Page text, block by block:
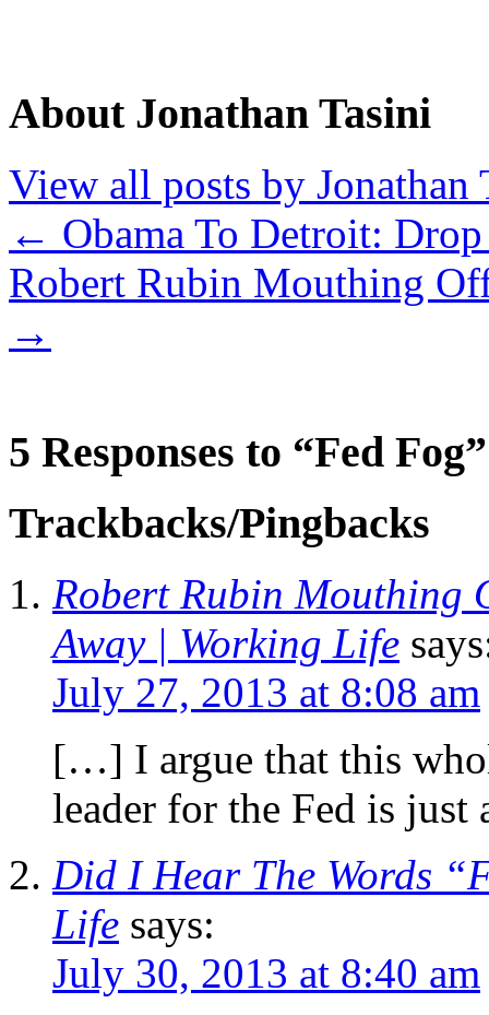
About Jonathan Tasini
View all posts by Jonathan
← Obama To Detroit:
Robert Rubin Mouthing
→
5 Responses to “Fed Fog”
Trackbacks/Pingbacks
Robert Rubin Mouthing
Away | Working Life
July 27, 2013 at 8:08 am
[…] I argue that this
leader for the Fed is
Did I Hear The Words
Life says:
July 30, 2013 at 8:40 am